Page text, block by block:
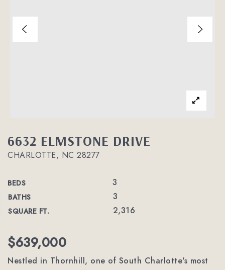
6632 ELMSTONE DRIVE
CHARLOTTE, NC 28277
BEDS 3
BATHS 3
SQUARE FT. 2,316
$639,000
Nestled in Thornhill, one of South Charlotte's most